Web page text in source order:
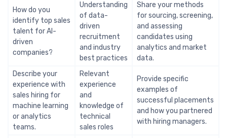
How do you
identify top sales
talent for AI-
driven
companies?
Understanding
of data-
driven
recruitment
and industry
best practices
Share your methods
for sourcing, screening,
and assessing
candidates using
analytics and market
data.
Describe your
experience with
sales hiring for
machine learning
or analytics
teams.
Relevant
experience
and
knowledge of
technical
sales roles
Provide specific
examples of
successful placements
and how you partnered
with hiring managers.